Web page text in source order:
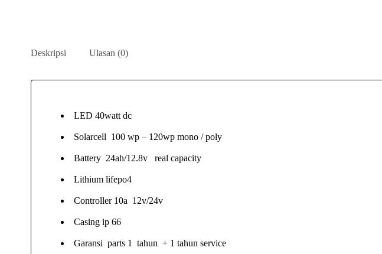
Deskripsi Ulasan (0)
LED 40watt dc
Solarcell 100 wp – 120wp mono / poly
Battery 24ah/12.8v real capacity
Lithium lifepo4
Controller 10a 12v/24v
Casing ip 66
Garansi parts 1 tahun + 1 tahun service